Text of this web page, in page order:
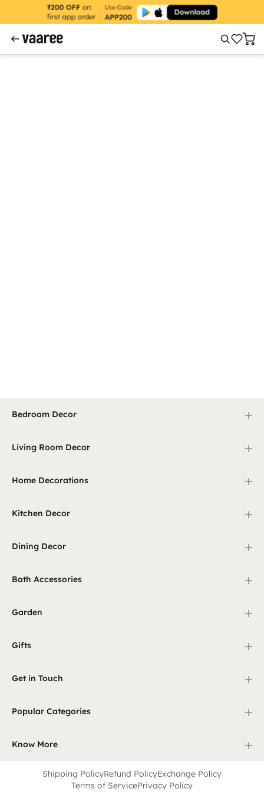
Bedroom Decor +
Living Room Decor +
Home Decorations +
Kitchen Decor +
Dining Decor +
Bath Accessories +
Garden +
Gifts +
Get in Touch +
Popular Categories +
Know More +
Shipping PolicyRefund PolicyExchange Policy
Terms of ServicePrivacy Policy